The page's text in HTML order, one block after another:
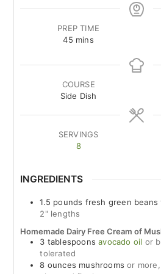
PREP TIME
45minutes
mins
COURSE
Side Dish
SERVINGS
8
INGREDIENTS
1.5 pounds fresh green beans
2" lengths
Homemade Dairy Free Cream of
3 tablespoons avocado oil or
tolerated
8 ounces mushrooms or